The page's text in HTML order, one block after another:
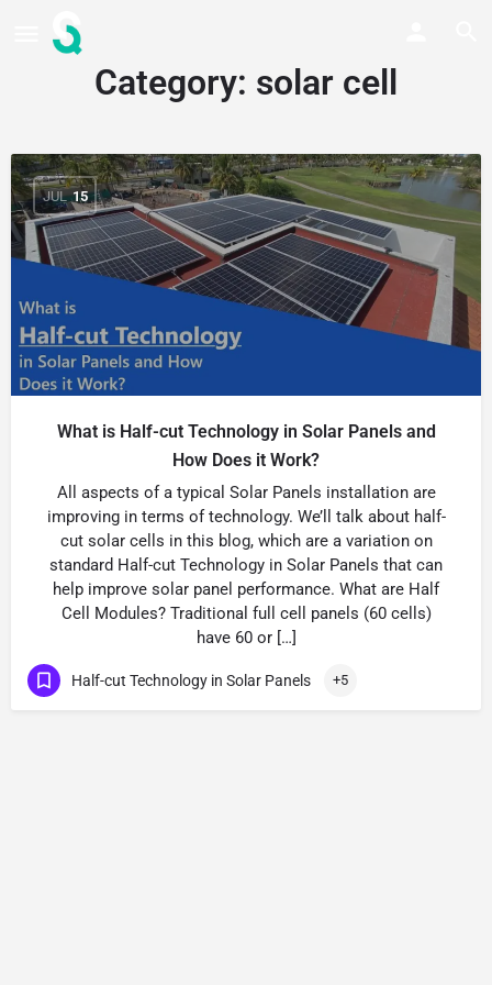
Category: solar cell
JUL 15
What is Half-cut Technology in Solar Panels and
How Does it Work?
All aspects of a typical Solar Panels installation are
improving in terms of technology. We’ll talk about half-
cut solar cells in this blog, which are a variation on
standard Half-cut Technology in Solar Panels that can
help improve solar panel performance. What are Half
Cell Modules? Traditional full cell panels (60 cells)
have 60 or […]
Half-cut Technology in Solar Panels +5